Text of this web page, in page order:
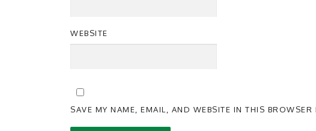
WEBSITE
SAVE MY NAME, EMAIL, AND WEBSITE IN THIS